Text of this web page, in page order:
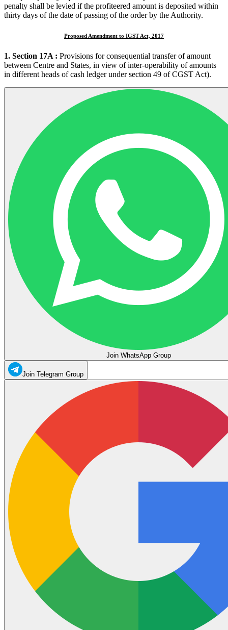
penalty shall be levied if the profiteered amount is deposited within
thirty days of the date of passing of the order by the Authority.
Proposed Amendment to IGST Act, 2017
1. Section 17A : Provisions for consequential transfer of amount
between Centre and States, in view of inter-operability of amounts
in different heads of cash ledger under section 49 of CGST Act).
Join WhatsApp Group
Join Telegram Group